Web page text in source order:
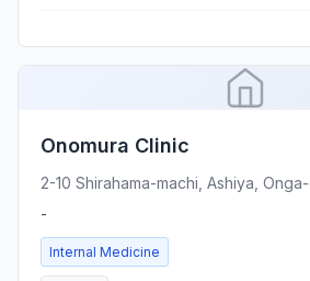
Onomura Clinic
2-10 Shirahama-machi, Ashiya,
-
Internal Medicine